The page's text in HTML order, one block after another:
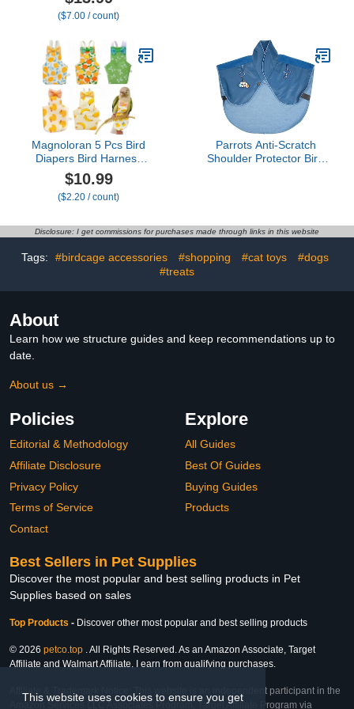
This website uses cookies to ensure you get
Suit with Waterproof
Inner Layer, Washable
Cockatiel Monk Parakeet
Sun Parakeet Lory(S)
($7.00 / count)
Magnoloran 5 Pcs Bird
Diapers Bird Harness
Flight Suits Diapers
Reusable Parrot Nappy
with Waterproof Inner
Urine Wet Suit Costume
for Cockatiel Conure
Budgie Macaw
Parakeet,L
$10.99
($2.20 / count)
Parrots Anti-Scratch
Shoulder Protector Bird
Protector
Disclosure: I get commissions for purchases made through links in this website
Tags: #birdcage accessories #shopping #cat toys
#dogs
#treats
About
Learn how we structure guides and keep recommendations up to
date.
About us →
Policies
Editorial & Methodology
Affiliate Disclosure
Privacy Policy
Terms of Service
Contact
Explore
All Guides
Best Of Guides
Buying Guides
Products
Best Sellers in Pet Supplies
Discover the most popular and best selling products in Pet
Supplies based on sales
Top Products - Discover other most popular and best selling products
© 2026 petco.top . All Rights Reserved. As an Amazon Associate, Target
Affiliate and Walmart Affiliate, I earn from qualifying purchases.
Affiliate & Trademark Notice: This website is an independent participant in the
Amazon Services LLC Associates Program, Target Affiliate Program via